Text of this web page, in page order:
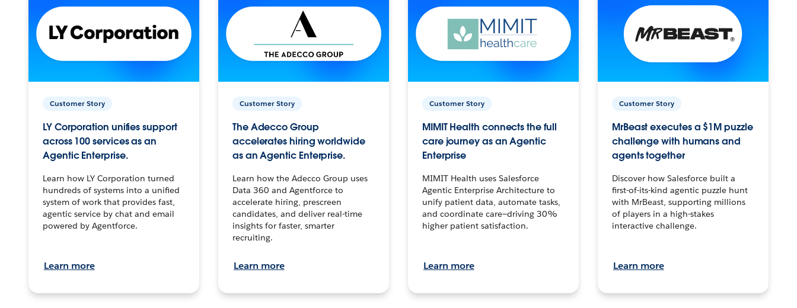
Customer Story
LY Corporation unifies support
across 100 services as an
Agentic Enterprise.
Learn how LY Corporation turned
hundreds of systems into a unified
system of work that provides fast,
agentic service by chat and email
powered by Agentforce.
Learn more
Customer Story
The Adecco Group
accelerates hiring worldwide
as an Agentic Enterprise.
Learn how the Adecco Group uses
Data 360 and Agentforce to
accelerate hiring, prescreen
candidates, and deliver real-time
insights for faster, smarter
recruiting.
Learn more
Customer Story
MIMIT Health connects the full
care journey as an Agentic
Enterprise
MIMIT Health uses Salesforce
Agentic Enterprise Architecture to
unify patient data, automate tasks,
and coordinate care—driving 30%
higher patient satisfaction.
Learn more
Customer Story
MrBeast executes a $1M puzzle
challenge with humans and
agents together
Discover how Salesforce built a
first-of-its-kind agentic puzzle hunt
with MrBeast, supporting millions
of players in a high-stakes
interactive challenge.
Learn more